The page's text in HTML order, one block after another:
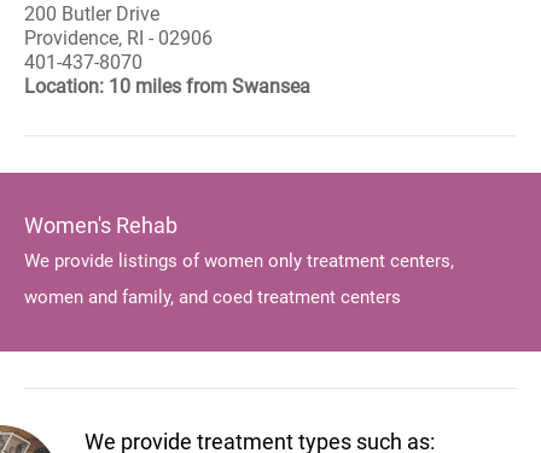
200 Butler Drive
Providence, RI - 02906
401-437-8070
Location: 10 miles from Swansea
Women's Rehab
We provide listings of women only treatment centers,
women and family, and coed treatment centers
We provide treatment types such as: